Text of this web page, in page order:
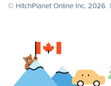
© HitchPlanet Online Inc. 2026 |